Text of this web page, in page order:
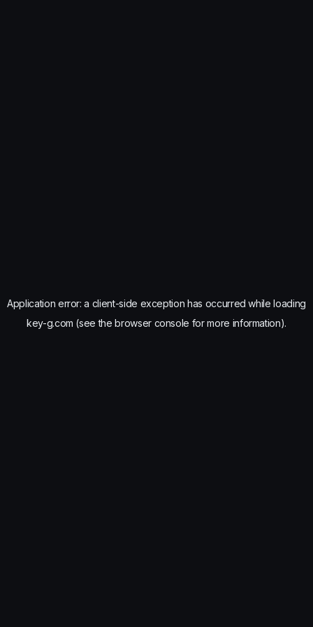
Application error: a client-side exception has occurred while loading
key-g.com (see the browser console for more information).